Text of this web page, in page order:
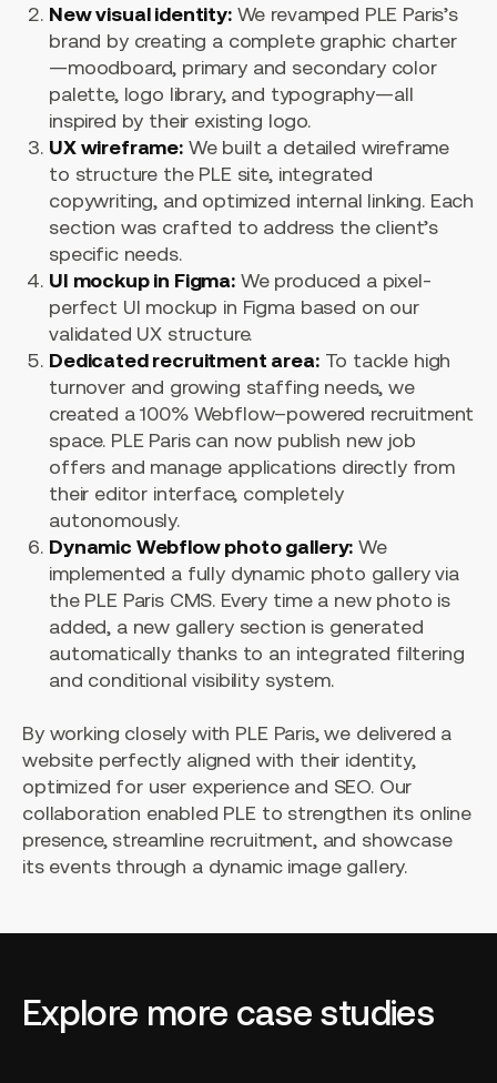
New visual identity:We revamped PLE Paris’s
brand by creating a complete graphic charter
—moodboard, primary and secondary color
palette, logo library, and typography—all
inspired by their existing logo.
UX wireframe:We built a detailed wireframe
to structure the PLE site, integrated
copywriting, and optimized internal linking. Each
section was crafted to address the client’s
specific needs.
UI mockup in Figma:We produced a pixel-
perfect UI mockup in Figma based on our
validated UX structure.
Dedicated recruitment area:To tackle high
turnover and growing staffing needs, we
created a 100% Webflow–powered recruitment
space. PLE Paris can now publish new job
offers and manage applications directly from
their editor interface, completely
autonomously.
Dynamic Webflow photo gallery: We
implemented a fully dynamic photo gallery via
the PLE Paris CMS. Every time a new photo is
added, a new gallery section is generated
automatically thanks to an integrated filtering
and conditional visibility system.
By working closely with PLE Paris, we delivered a
website perfectly aligned with their identity,
optimized for user experience and SEO. Our
collaboration enabled PLE to strengthen its online
presence, streamline recruitment, and showcase
its events through a dynamic image gallery.
Explore more case studies